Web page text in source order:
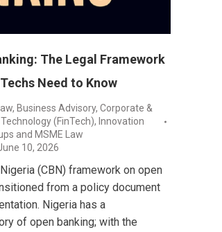
The Legal Framework
Need to Know
, Business Advisory, Corporate &
(FinTech), Innovation
and MSME Law
10, 2026
(CBN) framework on open
from a policy document
Nigeria has a
of open banking; with the